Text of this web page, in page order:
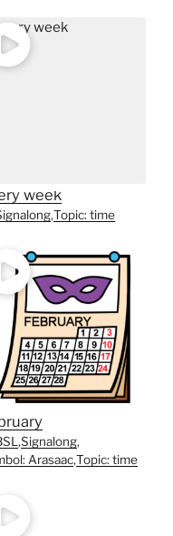
week
,Topic: time
,Signalong,
Arasaac,Topic: time